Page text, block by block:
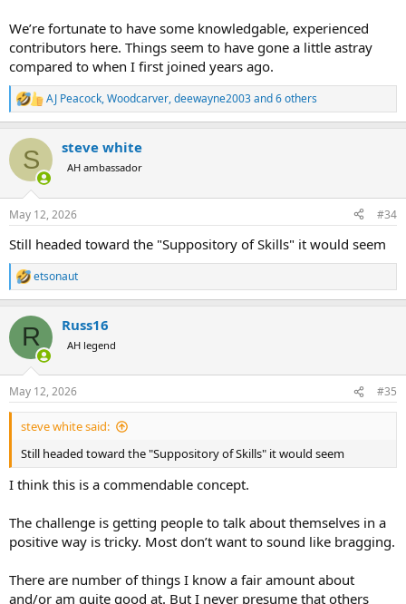
We’re fortunate to have some knowledgable, experienced
contributors here. Things seem to have gone a little astray
compared to when I first joined years ago.
R
e
c
i
s
AJ Peacock,Woodcarver,deewayne2003and 6 others
S steve white
AH ambassador
May 12, 2026 #34
Still headed toward the "Suppository of Skills" it would seem
R
e
c
i
s
:
etsonaut
R Russ16
AH legend
May 12, 2026 #35
steve white said:
Still headed toward the "Suppository of Skills" it would seem
I think this is a commendable concept.
The challenge is getting people to talk about themselves in a
positive way is tricky. Most don’t want to sound like bragging.
There are number of things I know a fair amount about
and/or am quite good at. But I never presume that others